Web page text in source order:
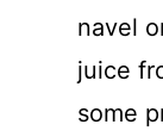
navel
juice
some